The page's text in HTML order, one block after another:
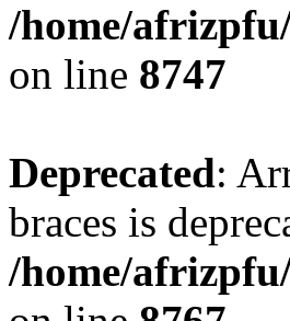
/home/
on line 8747
Deprecated:
braces is
/home/